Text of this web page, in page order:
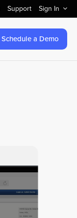
Support Sign In
Schedule a Demo